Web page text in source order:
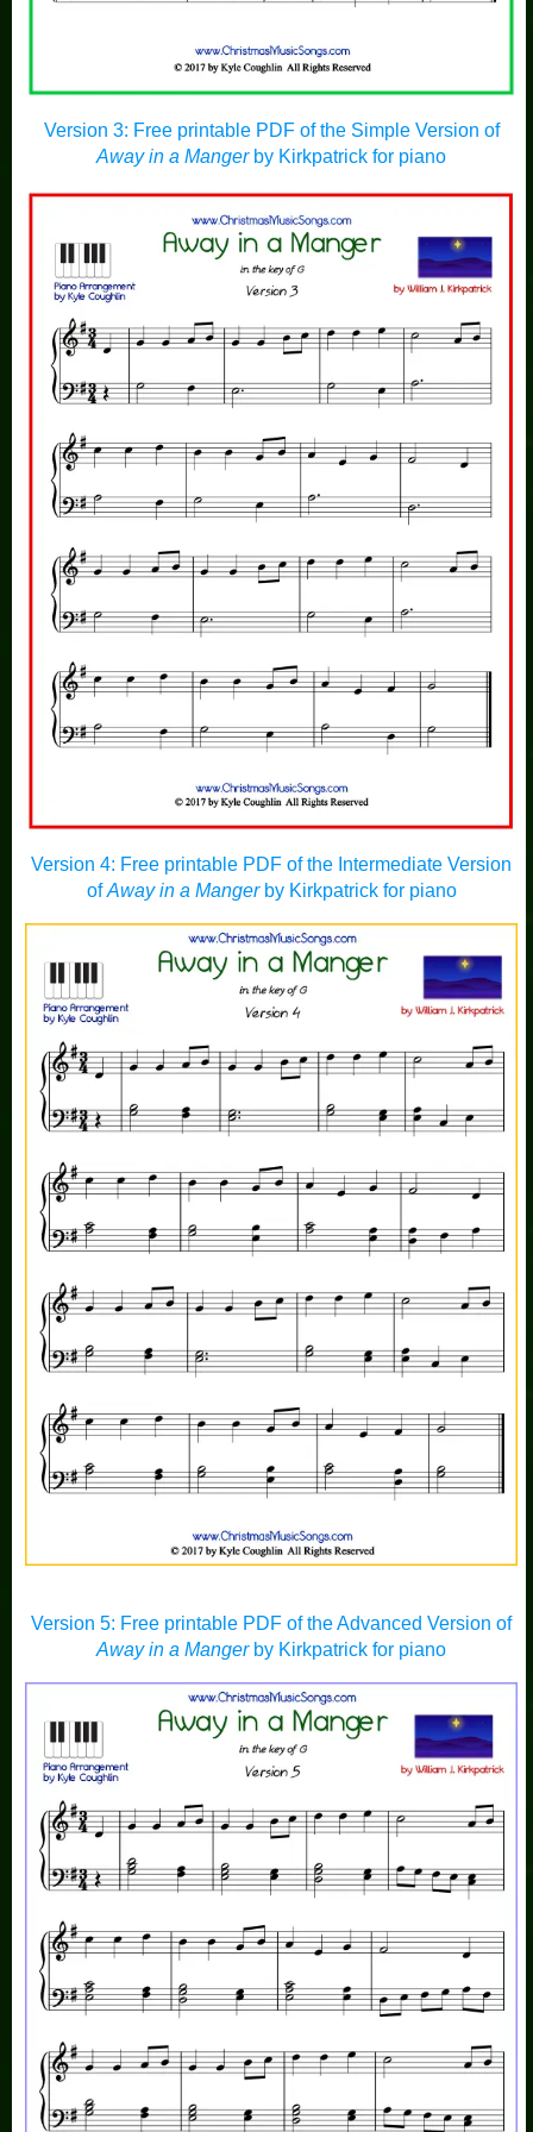
Version 3: Free printable PDF of the Simple Version of
Away in a Mangerby Kirkpatrick for piano
Version 4: Free printable PDF of the Intermediate Version
ofAway in a Mangerby Kirkpatrick for piano
Version 5: Free printable PDF of the Advanced Version of
Away in a Mangerby Kirkpatrick for piano